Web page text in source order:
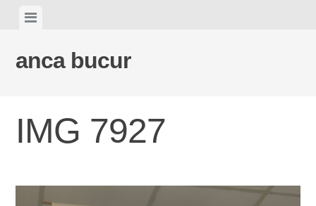
content
View
anca bucur
IMG 7927